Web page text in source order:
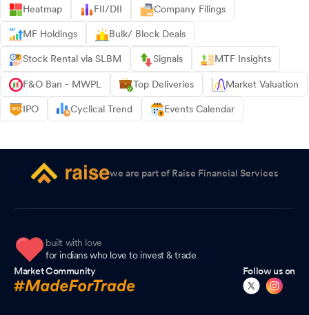
Heatmap FII/DII Company Filings
MF Holdings Bulk/ Block Deals
Stock Rental via SLBM Signals MTF Insights
F&O Ban - MWPL Top Deliveries Market Valuation
IPO Cyclical Trend Events Calendar
we are part of Raise Financial Services
built with love
for indians who love to invest & trade
Market Community
Follow us on